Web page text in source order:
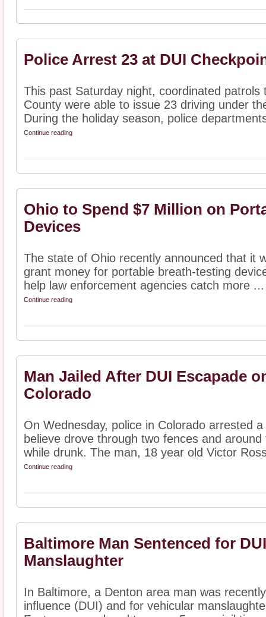
Police Arrest 23 at DUI
This past Saturday night, coordinated patrols
County were able to issue 23 driving under
During the holiday season, police
Continue reading
Ohio to Spend $7 Million on
Devices
The state of Ohio recently announced that it
grant money for portable breath-testing
help law enforcement agencies catch more ...
Continue reading
Man Jailed After DUI Escapade
Colorado
On Wednesday, police in Colorado arrested
believe drove through two fences and
while drunk. The man, 18 year old Victor
Continue reading
Baltimore Man Sentenced for
Manslaughter
In Baltimore, a Denton area man was
influence (DUI) and for vehicular